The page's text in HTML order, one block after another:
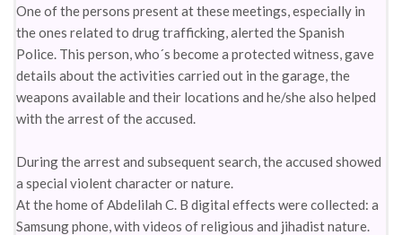
One of the persons present at these meetings, especially in
the ones related to drug trafficking, alerted the Spanish
Police. This person, who´s become a protected witness, gave
details about the activities carried out in the garage, the
weapons available and their locations and he/she also helped
with the arrest of the accused.
During the arrest and subsequent search, the accused showed
a special violent character or nature.
At the home of Abdelilah C. B digital effects were collected: a
Samsung phone, with videos of religious and jihadist nature.